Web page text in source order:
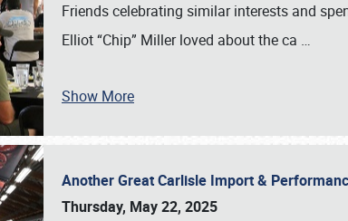
Friends celebrating similar interests and
Elliot “Chip” Miller loved about the ca …
Show More
Another Great Carlisle Import &
Thursday, May 22, 2025